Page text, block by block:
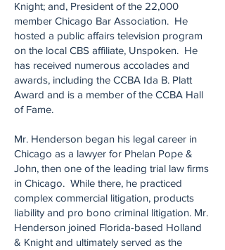
Knight; and, President of the 22,000
member Chicago Bar Association. He
hosted a public affairs television program
on the local CBS affiliate, Unspoken. He
has received numerous accolades and
awards, including the CCBA Ida B. Platt
Award and is a member of the CCBA Hall
of Fame.
Mr. Henderson began his legal career in
Chicago as a lawyer for Phelan Pope &
John, then one of the leading trial law firms
in Chicago. While there, he practiced
complex commercial litigation, products
liability and pro bono criminal litigation. Mr.
Henderson joined Florida-based Holland
& Knight and ultimately served as the